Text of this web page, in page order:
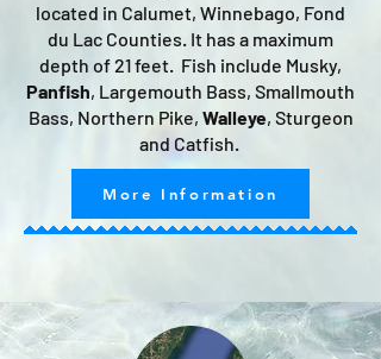
located in Calumet, Winnebago, Fond
du Lac Counties. It has a maximum
depth of 21 feet. Fish include Musky,
Panfish, Largemouth Bass, Smallmouth
Bass, Northern Pike, Walleye, Sturgeon
and Catfish.
More Information